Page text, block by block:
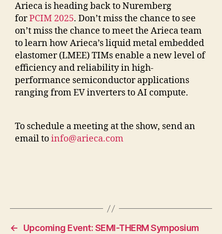
Arieca is heading back to Nuremberg
forPCIM 2025. Don’t miss the chance to see
on’t miss the chance to meet the Arieca team
to learn how Arieca’s liquid metal embedded
elastomer (LMEE) TIMs enable a new level of
efficiency and reliability in high-
performance semiconductor applications
ranging from EV inverters to AI compute.
To schedule a meeting at the show, send an
email toinfo@arieca.com
←
Upcoming Event: SEMI-THERM Symposium